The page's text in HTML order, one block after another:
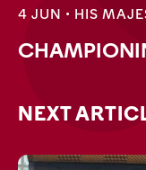
4 JUN • HIS
NEXT